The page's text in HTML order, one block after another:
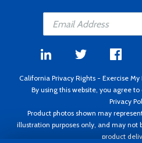
California Privacy Rights - Exercise My
By using this website, you agree to
Privacy
Product photos shown may
illustration purposes only, and may
product